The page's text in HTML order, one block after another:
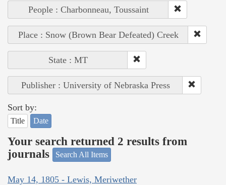
People : Charbonneau, Toussaint
Place : Snow (Brown Bear Defeated) Creek
State : MT
Publisher : University of Nebraska Press
Sort by:
Title Date
Your search returned 2 results from
journals
Search All Items
May 14, 1805 - Lewis, Meriwether